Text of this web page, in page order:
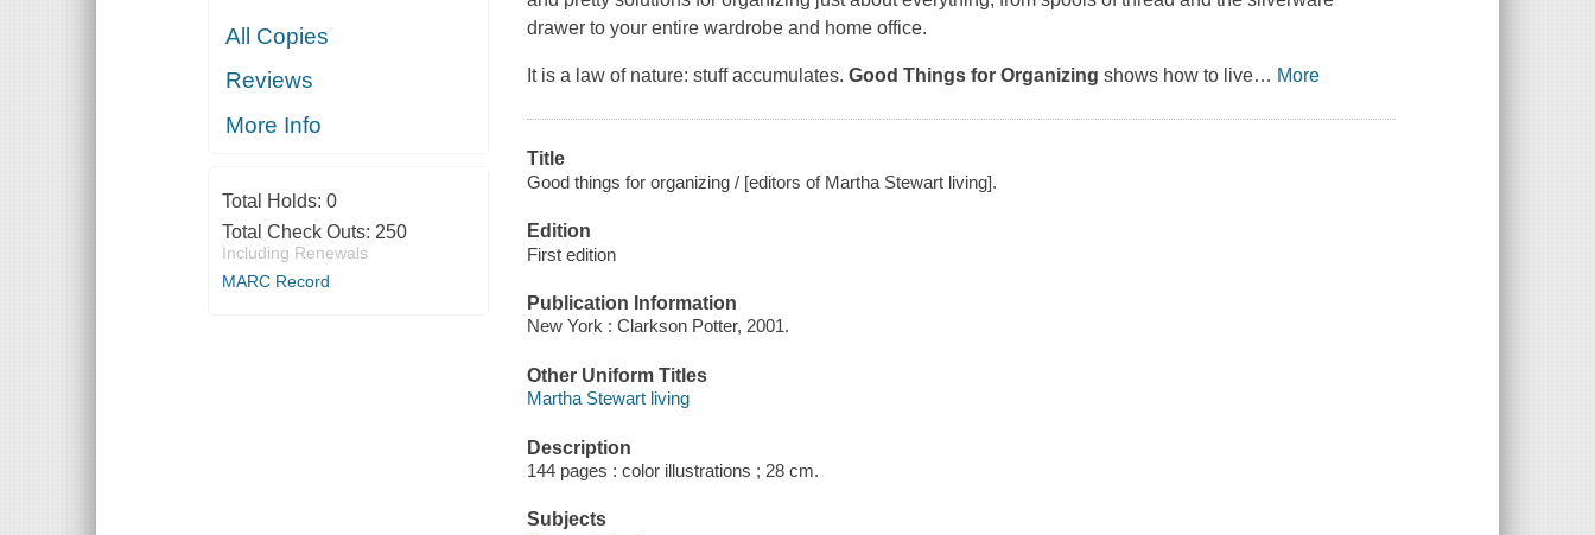
All Copies
Reviews
More Info
Total Holds: 0
Total Check Outs: 250
Including Renewals
MARC Record
drawer to your entire wardrobe and home office.
It is a law of nature: stuff accumulates.Good Things for Organizing shows how to live… More
Title
Good things for organizing / [editors of Martha Stewart living].
Edition
First edition
Publication Information
New York : Clarkson Potter, 2001.
Other Uniform Titles
Martha Stewart living
Description
144 pages : color illustrations ; 28 cm.
Subjects